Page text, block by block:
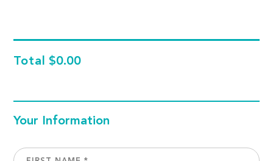
Total $0.00
Your Information